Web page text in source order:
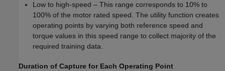
Low to high-speed – This range corresponds to 10% to
100% of the motor rated speed. The utility function creates
operating points by varying both reference speed and
torque values in this speed range to collect majority of the
required training data.
Duration of Capture for Each Operating Point